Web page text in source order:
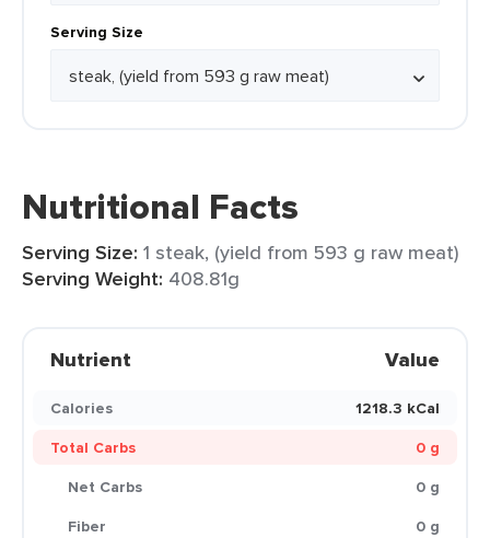
Serving Size
Nutritional Facts
Serving Size: 1 steak, (yield from 593 g raw meat)
Serving Weight: 408.81g
Nutrient Value
Calories
1218.3 kCal
Total Carbs
0 g
Net Carbs
0 g
Fiber
0 g